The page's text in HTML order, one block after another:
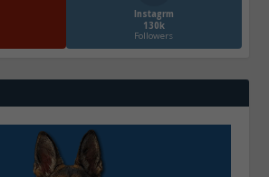
Instagrm
130k
Followers